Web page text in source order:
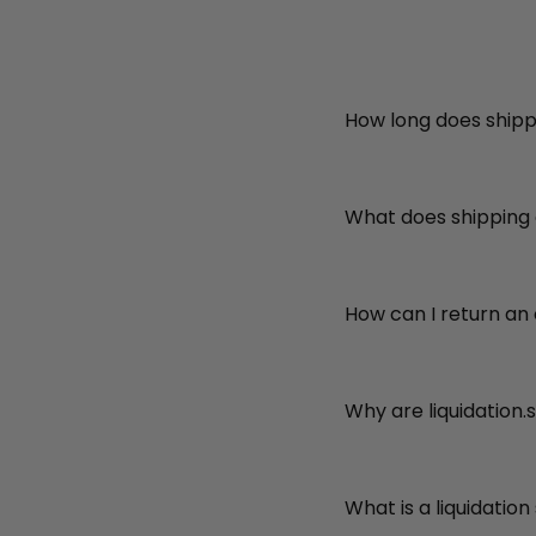
How long does
What does
How can I return
Why are
What is a